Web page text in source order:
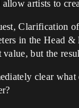
artists to
Clarification
in the Head
value, but the
clear